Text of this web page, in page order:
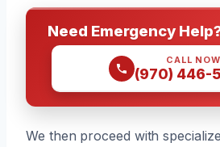
Need Emergency
CALL NOW
(970) 446-
We then proceed with